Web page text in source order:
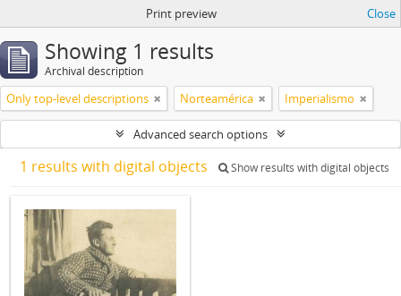
Print preview Close
Showing 1 results
Archival description
Only top-level descriptions Norteamérica Imperialismo
Advanced search options
1 results with digital objects Show results with digital objects